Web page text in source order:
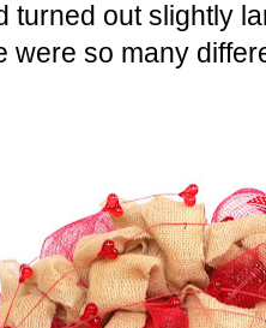
turned out slightly
were so many